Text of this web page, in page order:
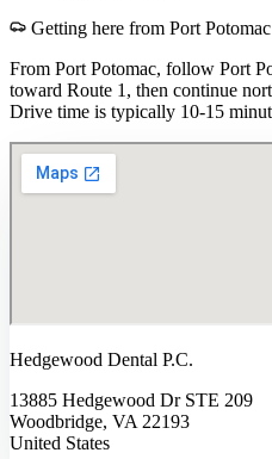
Getting here from Port Potomac
From Port Potomac, follow Port
toward Route 1, then continue
Drive time is typically 10-15
Hedgewood Dental P.C.
13885 Hedgewood Dr STE 209
Woodbridge, VA 22193
United States